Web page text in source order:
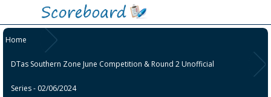
Home
DTas Southern Zone June Competition & Round 2 Unofficial
Series - 02/06/2024